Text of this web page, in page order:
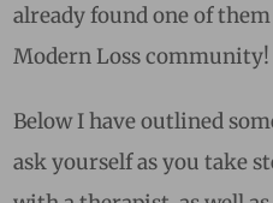
already found one of
Modern Loss community!
Below I have outlined
ask yourself as you take